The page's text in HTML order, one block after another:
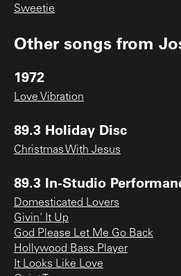
Sweetie
Other songs from
1972
Love Vibration
89.3 Holiday Disc
Christmas With Jesus
89.3 In-Studio
Domesticated Lovers
Givin' It Up
God Please Let Me Go Back
Hollywood Bass Player
It Looks Like Love